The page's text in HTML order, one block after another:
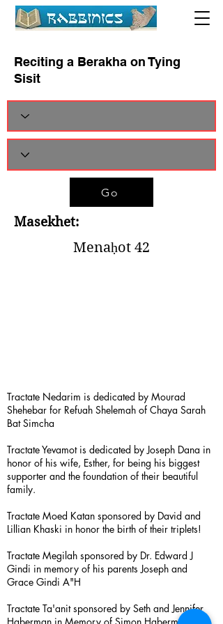
Reciting a Berakha on Tying
Sisit
Go
Masekhet:
Menaḥot 42
Tractate Nedarim is dedicated by Mourad
Shehebar for Refuah Shelemah of Chaya Sarah
Bat Simcha
Tractate Yevamot is dedicated by Joseph Dana in
honor of his wife, Esther, for being his biggest
supporter and the foundation of their beautiful
family.
Tractate Moed Katan sponsored by David and
Lillian Khaski in honor the birth of their triplets!
Tractate Megilah sponsored by Dr. Edward J
Gindi in memory of his parents Joseph and
Grace Gindi A"H
Tractate Ta'anit sponsored by Seth and Jennifer